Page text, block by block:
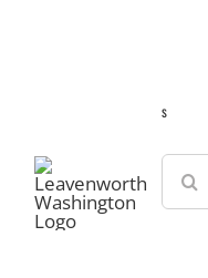
s
Search
for: